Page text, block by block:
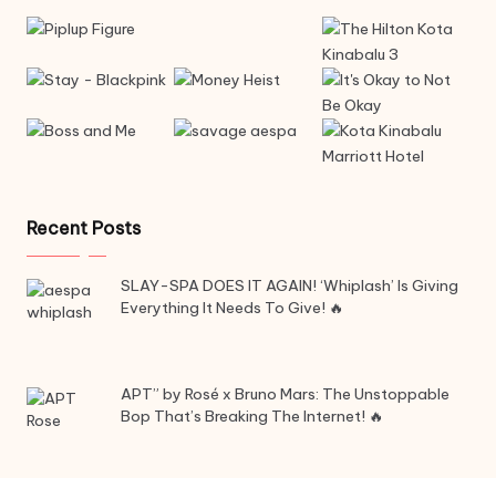
Recent Posts
SLAY-SPA DOES IT AGAIN! ‘Whiplash’ Is Giving
Everything It Needs To Give! 🔥
APT” by Rosé x Bruno Mars: The Unstoppable
Bop That’s Breaking The Internet! 🔥